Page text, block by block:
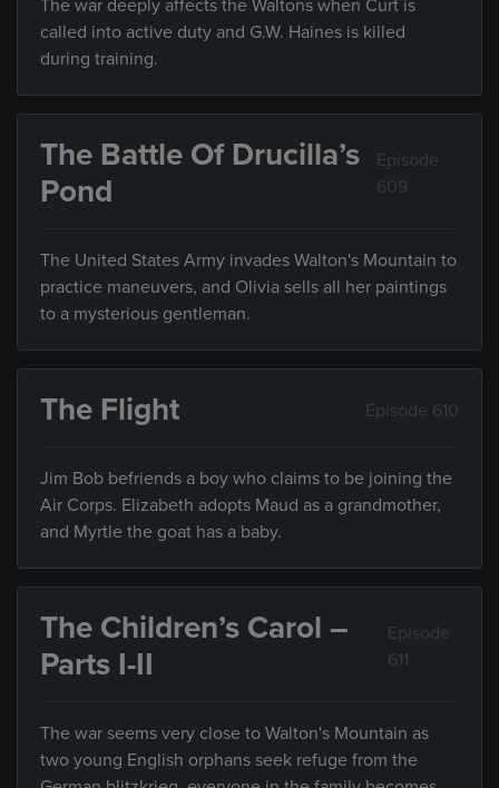
The war deeply affects the Waltons when Curt is
called into active duty and G.W. Haines is killed
during training.
The Battle Of Drucilla’s
Pond
Episode
609
The United States Army invades Walton's Mountain to
practice maneuvers, and Olivia sells all her paintings
to a mysterious gentleman.
The Flight Episode 610
Jim Bob befriends a boy who claims to be joining the
Air Corps. Elizabeth adopts Maud as a grandmother,
and Myrtle the goat has a baby.
The Children’s Carol –
Parts I-II
Episode
611
The war seems very close to Walton's Mountain as
two young English orphans seek refuge from the